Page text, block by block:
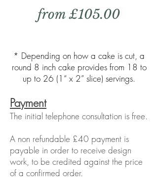
from £105.00
* Depending on how a cake is cut, a
round 8 inch cake provides from 18 to
up to 26 (1“ x 2” slice) servings.
Payment
The initial telephone consultation is free.
A non refundable £40 payment is
payable in order to receive design
work, to be credited against the price
of a confirmed order.